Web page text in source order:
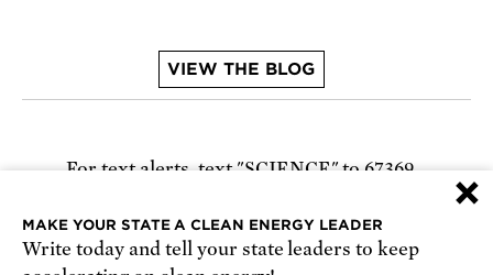
VIEW THE BLOG
For text alerts, text "SCIENCE" to 67369
Receive urgent alerts about opportunities to
×
MAKE YOUR STATE A CLEAN ENERGY LEADER
Write today and tell your state leaders to keep